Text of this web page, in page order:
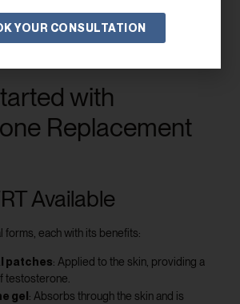
a combination of blood tests and
determine whether TRT is suitable. A
safety and effectiveness for each
with
Replacement
Available
forms, each with its benefits:
patches: Applied to the skin, providing a
testosterone.
gel: Absorbs through the skin and is
YOUR CONSULTATION